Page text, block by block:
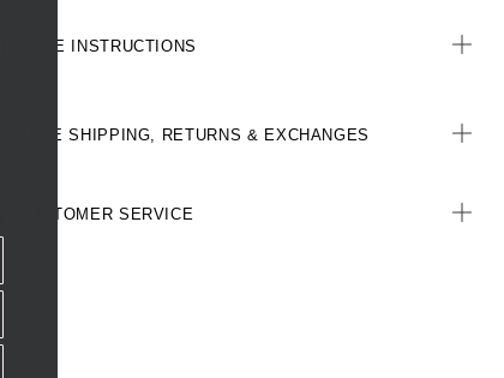
CARE INSTRUCTIONS
FREE SHIPPING, RETURNS & EXCHANGES
CUSTOMER SERVICE